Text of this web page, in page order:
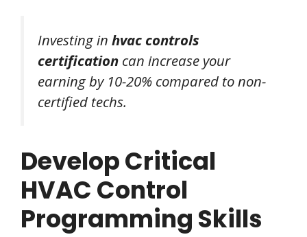
Investing in hvac controls
certification can increase your
earning by 10-20% compared to non-
certified techs.
Develop Critical
HVAC Control
Programming Skills